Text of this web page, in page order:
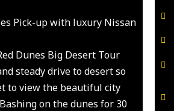
Pick-up with luxury Nissan
Dunes Big Desert Tour
steady drive to desert so
to view the beautiful city
on the dunes for 30